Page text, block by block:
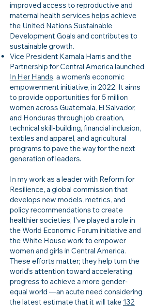
improved access to reproductive and
maternal health services helps achieve
the United Nations Sustainable
Development Goals and contributes to
sustainable growth.
Vice President Kamala Harris and the
Partnership for Central America launched
In Her Hands, a women’s economic
empowerment initiative, in 2022. It aims
to provide opportunities for 5 million
women across Guatemala, El Salvador,
and Honduras through job creation,
technical skill-building, financial inclusion,
textiles and apparel, and agricultural
programs to pave the way for the next
generation of leaders.
In my work as a leader with Reform for
Resilience, a global commission that
develops new models, metrics, and
policy recommendations to create
healthier societies, I’ve played a role in
the World Economic Forum initiative and
the White House work to empower
women and girls in Central America.
These efforts matter; they help turn the
world’s attention toward accelerating
progress to achieve a more gender-
equal world —an acute need considering
the latest estimate that it will take 132